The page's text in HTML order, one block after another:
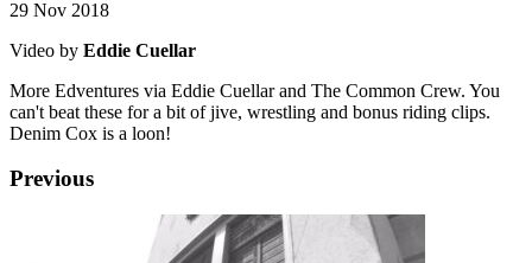
29 Nov 2018
Video by Eddie Cuellar
More Edventures via Eddie Cuellar and The Common Crew. You
can't beat these for a bit of jive, wrestling and bonus riding clips.
Denim Cox is a loon!
Previous